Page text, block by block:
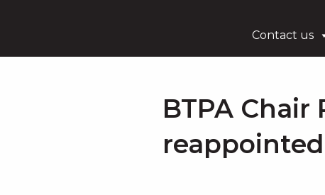
Contact us
BTPA Chair
reappointed